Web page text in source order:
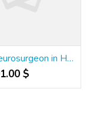
Best neurosurgeon in Hyderabad
$